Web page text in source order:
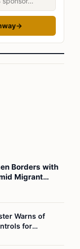
→
Borders with
Migrant
Warns of
for